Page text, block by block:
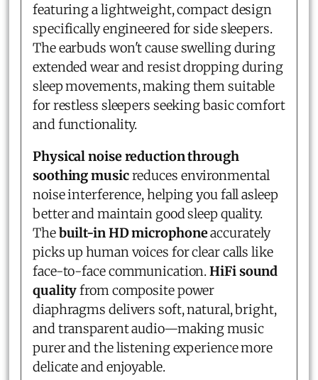
featuring a lightweight, compact design
specifically engineered for side sleepers.
The earbuds won't cause swelling during
extended wear and resist dropping during
sleep movements, making them suitable
for restless sleepers seeking basic comfort
and functionality.
Physical noise reduction through
soothing musicreduces environmental
noise interference, helping you fall asleep
better and maintain good sleep quality.
Thebuilt-in HD microphoneaccurately
picks up human voices for clear calls like
face-to-face communication.HiFi sound
qualityfrom composite power
diaphragms delivers soft, natural, bright,
and transparent audio—making music
purer and the listening experience more
delicate and enjoyable.